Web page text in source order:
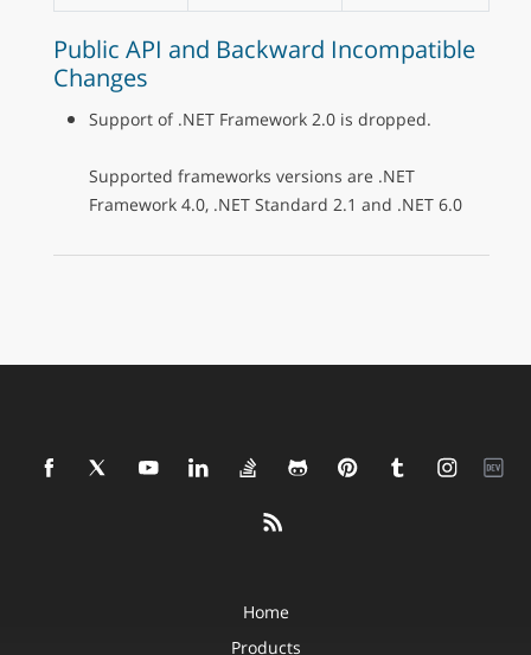
Public API and Backward Incompatible
Changes
Support of .NET Framework 2.0 is dropped.
Supported frameworks versions are .NET
Framework 4.0, .NET Standard 2.1 and .NET 6.0
Home
Products